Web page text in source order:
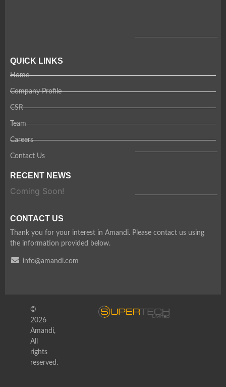
QUICK LINKS
Home
Company Profile
CSR
Team
Careers
Contact Us
RECENT NEWS
Coming Soon!
CONTACT US
Thank you for your interest in Amandi. Please contact us using
the information provided below.
info@amandi.com
©
2026
Amandi,
All
rights
reserved.